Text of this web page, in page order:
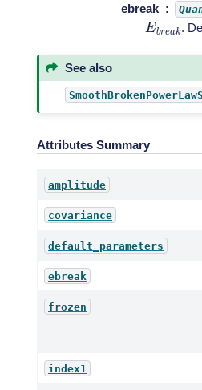
ebreak
Eb ak
.
See also
Attributes Summary
amplitude
covariance
default_parameters
ebreak
frozen
index1